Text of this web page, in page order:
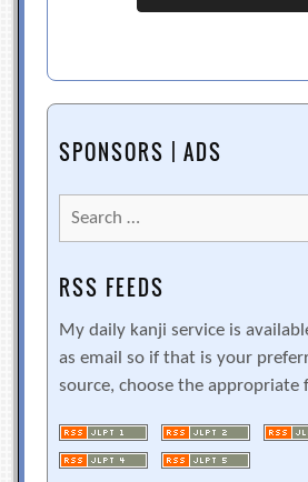
SPONSORS | ADS
Search
for:
RSS FEEDS
My daily kanji service is available
as email so if that is your
source, choose the appropriate